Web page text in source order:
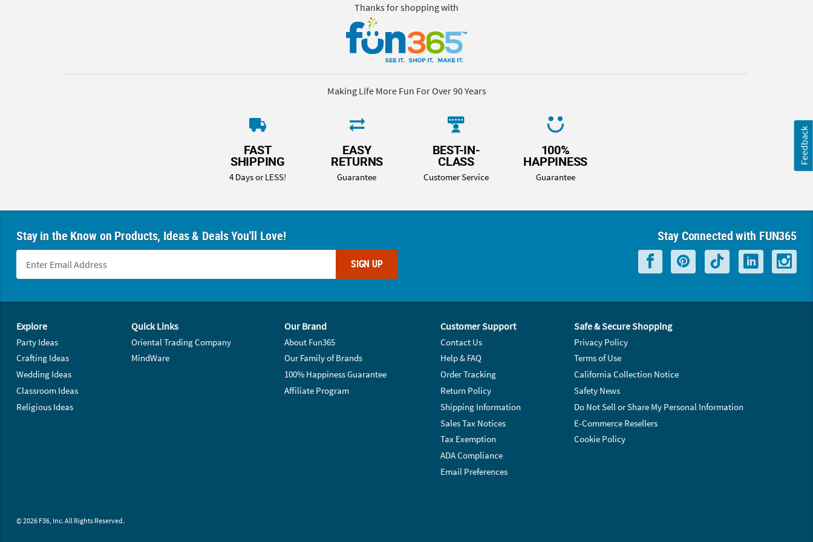
Thanks for shopping with
Making Life More Fun For Over 90 Years
FAST
SHIPPING
4 Days or LESS!
EASY
RETURNS
Guarantee
BEST-IN-
CLASS
Customer Service
100%
HAPPINESS
Guarantee
Stay in the Know on Products, Ideas & Deals You'll Love!
SIGN UP
Stay Connected with FUN365
Explore
Party Ideas
Crafting Ideas
Wedding Ideas
Classroom Ideas
Religious Ideas
Quick Links
Oriental Trading Company
MindWare
Our Brand
About Fun365
Our Family of Brands
100% Happiness Guarantee
Affiliate Program
Customer Support
Contact Us
Help & FAQ
Order Tracking
Return Policy
Shipping Information
Sales Tax Notices
Tax Exemption
ADA Compliance
Email Preferences
Safe & Secure Shopping
Privacy Policy
Terms of Use
California Collection Notice
Safety News
Do Not Sell or Share My Personal Information
E-Commerce Resellers
Cookie Policy
© 2026 F36, Inc. All Rights Reserved.
Feedback